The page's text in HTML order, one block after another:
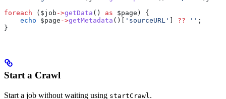
foreach ( $job ->getData () as $page ) {
    echo
$page ->getMetadata ()[ 'sourceURL' ] ?? '' ;
}
Start a Crawl
Start a job without waiting using startCrawl.